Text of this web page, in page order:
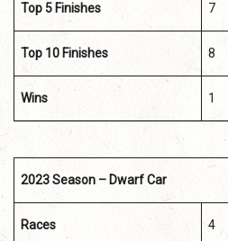
Top 5 Finishes 7
Top 10 Finishes 8
Wins 1
2023 Season – Dwarf Car
Races 4